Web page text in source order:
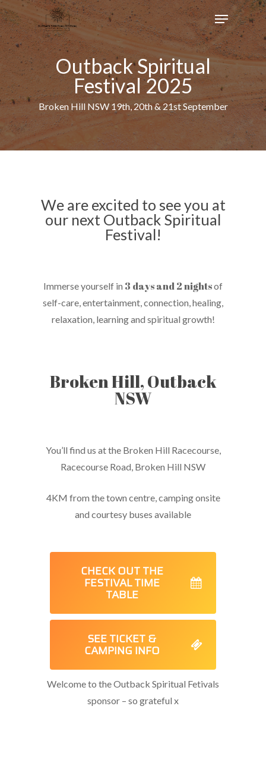
Skip
to
main
content
Menu
Outback Spiritual
Festival 2025
Broken Hill NSW 19th, 20th & 21st September
We are excited to see you at
our next Outback Spiritual
Festival!
Immerse yourself in 3 days and 2 nightsof
self-care, entertainment, connection, healing,
relaxation, learning and spiritual growth!
Broken Hill, Outback
NSW
You’ll find us at the Broken Hill Racecourse,
Racecourse Road, Broken Hill NSW
4KM from the town centre, camping onsite
and courtesy buses available
CHECK OUT THE
FESTIVAL TIME
TABLE
SEE TICKET &
CAMPING INFO
Welcome to the Outback Spiritual Fetivals
sponsor – so grateful x